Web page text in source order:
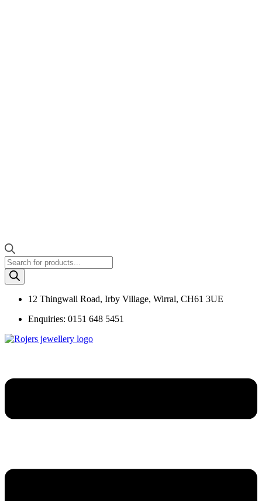
Products
search
12 Thingwall Road, Irby Village, Wirral, CH61 3UE
Enquiries: 0151 648 5451